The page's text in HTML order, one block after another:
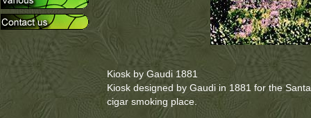
Kiosk by Gaudi 1881
Kiosk designed by Gaudi in 1881 for the
cigar smoking place.